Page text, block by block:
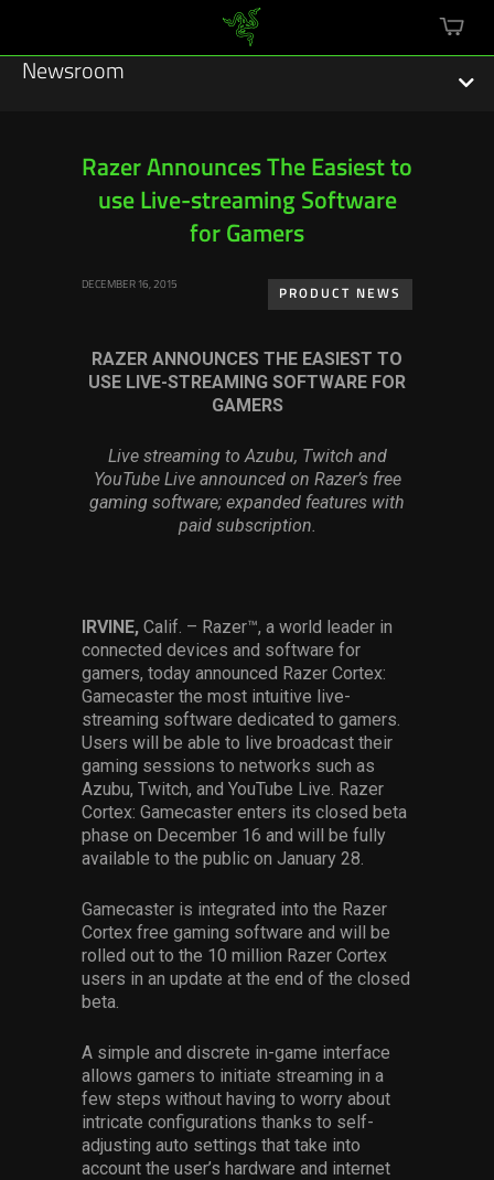
cart
Newsroom
Press Releases
Software
Services
Press Assets
Razer Announces The Easiest to
use Live-streaming Software
for Gamers
DECEMBER 16, 2015
PRODUCT NEWS
RAZER ANNOUNCES THE EASIEST TO
USE LIVE-STREAMING SOFTWARE FOR
GAMERS
Live streaming to Azubu, Twitch and
YouTube Live announced on Razer’s free
gaming software; expanded features with
paid subscription.
IRVINE, Calif. – Razer™, a world leader in
connected devices and software for
gamers, today announced Razer Cortex:
Gamecaster the most intuitive live-
streaming software dedicated to gamers.
Users will be able to live broadcast their
gaming sessions to networks such as
Azubu, Twitch, and YouTube Live. Razer
Cortex: Gamecaster enters its closed beta
phase on December 16 and will be fully
available to the public on January 28.
Gamecaster is integrated into the Razer
Cortex free gaming software and will be
rolled out to the 10 million Razer Cortex
users in an update at the end of the closed
beta.
A simple and discrete in-game interface
allows gamers to initiate streaming in a
few steps without having to worry about
intricate configurations thanks to self-
adjusting auto settings that take into
account the user’s hardware and internet